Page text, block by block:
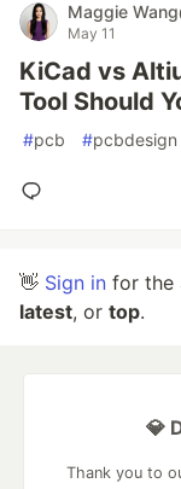
Maggie‌
May 11
KiCad vs
Tool Should
#pcb #pcbdesign
👋 Sign in for the
latest, or top.
💎
Thank you to